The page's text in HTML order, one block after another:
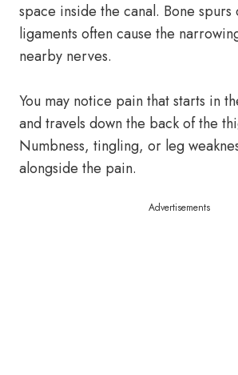
space inside the canal. Bone
ligaments often cause the
nearby nerves.
You may notice pain that starts in
and travels down the back of the
Numbness, tingling, or leg
alongside the pain.
Advertisements